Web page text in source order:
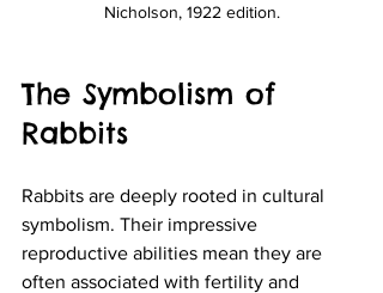
Nicholson, 1922 edition.
The Symbolism of
Rabbits
Rabbits are deeply rooted in cultural
symbolism. Their impressive
reproductive abilities mean they are
often associated with fertility and